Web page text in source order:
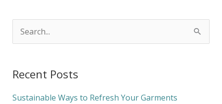
r
c
Recent Posts
Sustainable Ways to Refresh Your Garments